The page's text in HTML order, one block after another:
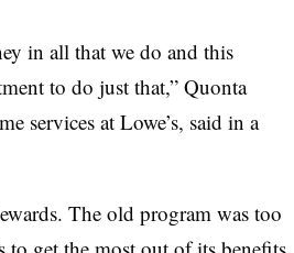
in all that we do and this
to do just that,” Quonta
services at Lowe’s, said in a
The old program was too